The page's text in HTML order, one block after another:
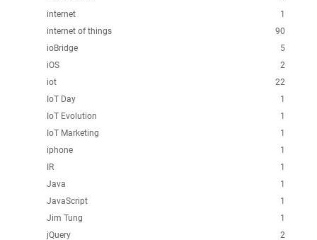
1
internet
90
internet of things
5
ioBridge
2
iOS
22
iot
1
IoT Day
1
IoT Evolution
1
IoT Marketing
1
iphone
1
IR
1
Java
1
JavaScript
1
Jim Tung
2
jQuery